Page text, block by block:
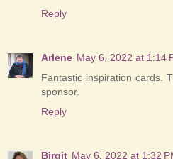
Reply
Arlene May 6, 2022 at 1:14
Fantastic inspiration cards.
sponsor.
Reply
Birgit May 6, 2022 at 1:32